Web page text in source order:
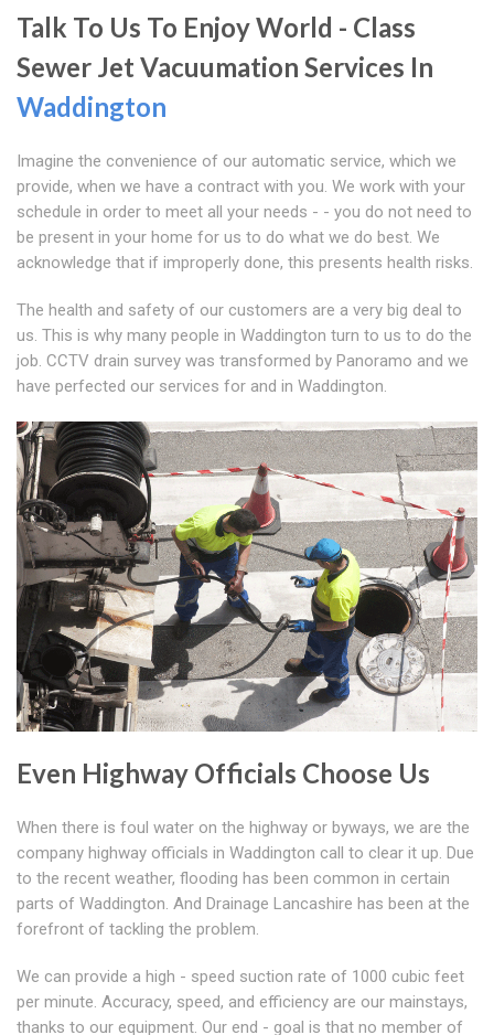
Talk To Us To Enjoy World - Class
Sewer Jet Vacuumation Services In
Waddington
Imagine the convenience of our automatic service, which we
provide, when we have a contract with you. We work with your
schedule in order to meet all your needs - - you do not need to
be present in your home for us to do what we do best. We
acknowledge that if improperly done, this presents health risks.
The health and safety of our customers are a very big deal to
us. This is why many people in Waddington turn to us to do the
job. CCTV drain survey was transformed by Panoramo and we
have perfected our services for and in Waddington.
Even Highway Officials Choose Us
When there is foul water on the highway or byways, we are the
company highway officials in Waddington call to clear it up. Due
to the recent weather, flooding has been common in certain
parts of Waddington. And Drainage Lancashire has been at the
forefront of tackling the problem.
We can provide a high - speed suction rate of 1000 cubic feet
per minute. Accuracy, speed, and efficiency are our mainstays,
thanks to our equipment. Our end - goal is that no member of